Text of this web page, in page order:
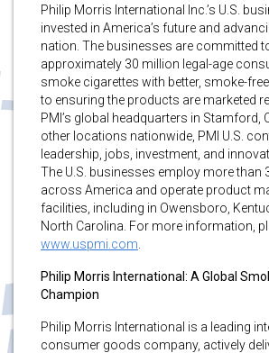
Philip Morris International Inc.’s U.S.
invested in America’s future and
nation. The businesses are committed
approximately 30 million legal-age
smoke cigarettes with better, smoke-
to ensuring the products are marketed
PMI’s global headquarters in Stamford,
other locations nationwide, PMI U.S.
leadership, jobs, investment, and
The U.S. businesses employ more than
across America and operate product
facilities, including in Owensboro,
North Carolina. For more information,
www.uspmi.com
Philip Morris International: A Global
Champion
Philip Morris International is a leading
consumer goods company, actively